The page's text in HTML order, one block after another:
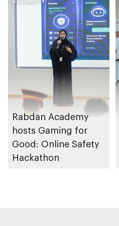
Gharssekum initiative
Rabdan Academy
hosts Gaming for
Good: Online Safety
Hackathon